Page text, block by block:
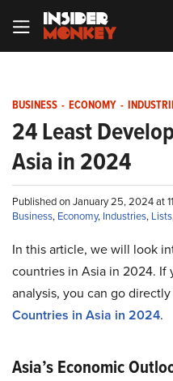
BUSINESS - ECONOMY -
24 Least
Asia in 2024
Published on January 25, 2024 at
Business, Economy, Industries, Lists
In this article, we will look
countries in Asia in 2024. If
analysis, you can go
Countries in Asia in 2024.
Asia’s Economic